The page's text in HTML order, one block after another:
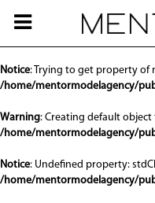
Notice: Undefined offset: 0 in
Notice: Trying to get property of
/home/mentormodelagency/
Warning: Creating default
/home/mentormodelagency/
Notice: Undefined property:
/home/mentormodelagency/